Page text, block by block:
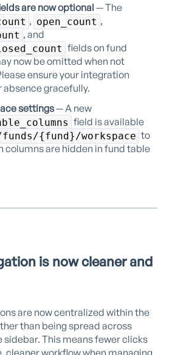
are now optional — The
, open_count ,
, and
fields on fund
now be omitted when not
ensure your integration
absence gracefully.
settings— A new
field is available
/funds/{fund}/workspace to
columns are hidden in fund table
is now cleaner and
are now centralized within the
than being spread across
This means fewer clicks
cleaner workflow when managing